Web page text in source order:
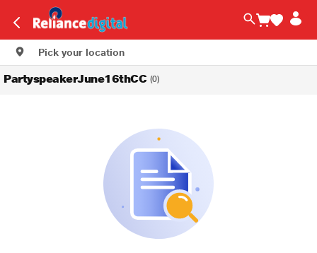
Pick your location
PartyspeakerJune16thCC (0)